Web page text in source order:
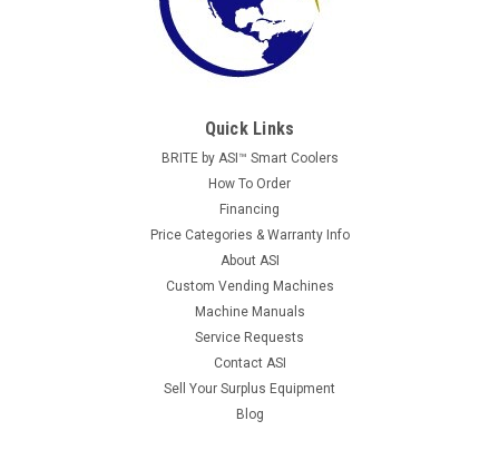
Quick Links
BRITE by ASI™ Smart Coolers
How To Order
Financing
Price Categories & Warranty Info
About ASI
Custom Vending Machines
Machine Manuals
Service Requests
Contact ASI
Sell Your Surplus Equipment
Blog